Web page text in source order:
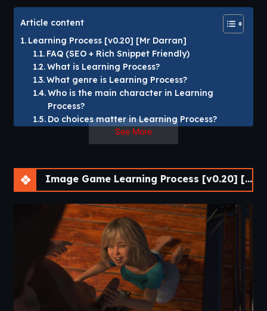
Article content
Learning Process [v0.20] [Mr Darran]
FAQ (SEO + Rich Snippet Friendly)
What is Learning Process?
What genre is Learning Process?
Who is the main character in Learning
Process?
Do choices matter in Learning Process?
What platforms does Learning Process
How long is Learning Process?
Why should I play Learning Process?
Learning Process [v0.20] [Mr Darran]
This is a slowburn VN where Camila owns a fertility clinic,
lives with her boyfriend,
They moved into a house on the island a day ago to
escape the madness of the urban world,
and they’re about to discover that maybe it wasn’t such a
good idea, or was it?
See More
Image Game Learning Process [v0.20] [Mr Darran]